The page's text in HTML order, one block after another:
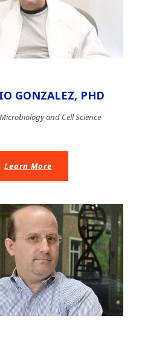
GONZALEZ, PHD
and Cell Science
Learn More